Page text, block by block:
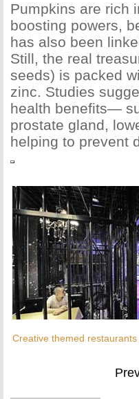
Pumpkins are rich
boosting powers,
has also been
Still, the real
seeds) is packed
zinc. Studies
health benefits—
prostate gland,
helping to prevent
Creative themed